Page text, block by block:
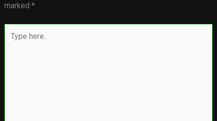
marked *
here..